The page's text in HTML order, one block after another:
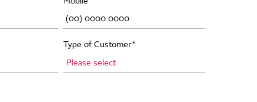
Type of Customer*